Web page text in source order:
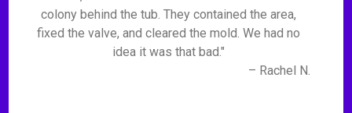
colony behind the tub. They contained the area,
fixed the valve, and cleared the mold. We had no
idea it was that bad."
– Rachel N.